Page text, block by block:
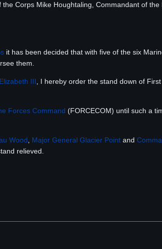
Corps Mike Houghtaling, Commandant of the
it has been decided that with five of the six
them.
Elizabeth III, I hereby order the stand down of
Forces Command (FORCECOM) until such a
Wood, Major General Glacier Point and
relieved.